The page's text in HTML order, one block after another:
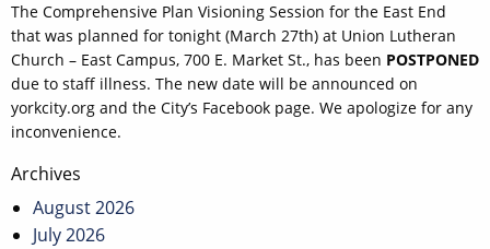
The Comprehensive Plan Visioning Session for the East End
that was planned for tonight (March 27th) at Union Lutheran
Church – East Campus, 700 E. Market St., has been POSTPONED
due to staff illness. The new date will be announced on
yorkcity.org and the City’s Facebook page. We apologize for any
inconvenience.
Post
navigation
Archives
August 2026
July 2026